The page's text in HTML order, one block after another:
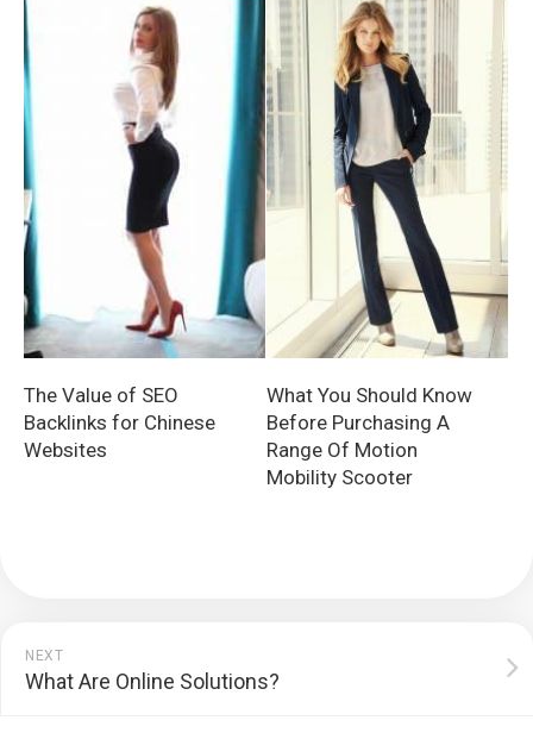
The Value of SEO
Backlinks for Chinese
Websites
What You Should Know
Before Purchasing A
Range Of Motion
Mobility Scooter
NEXT
What Are Online Solutions?